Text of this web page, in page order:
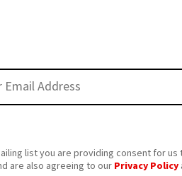
list you are providing consent for
are also agreeing to our Privacy Policy